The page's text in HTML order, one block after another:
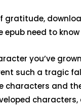
gratitude,
epub need to
you’ve
such a tragic
characters and